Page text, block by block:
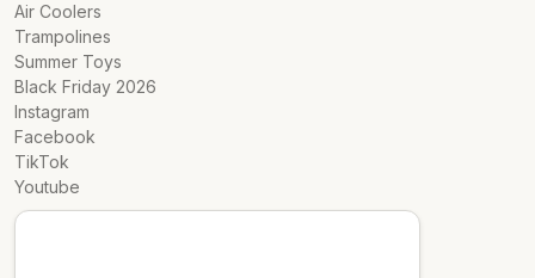
Air Coolers
Trampolines
Summer Toys
Black Friday 2026
Instagram
Facebook
TikTok
Youtube